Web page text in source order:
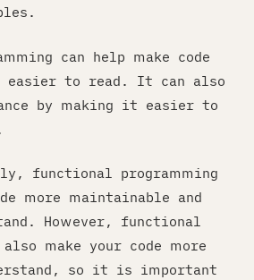
can help make code
easier to read. It can also
by making it easier to
functional programming
more maintainable and
However, functional
make your code more
so it is important